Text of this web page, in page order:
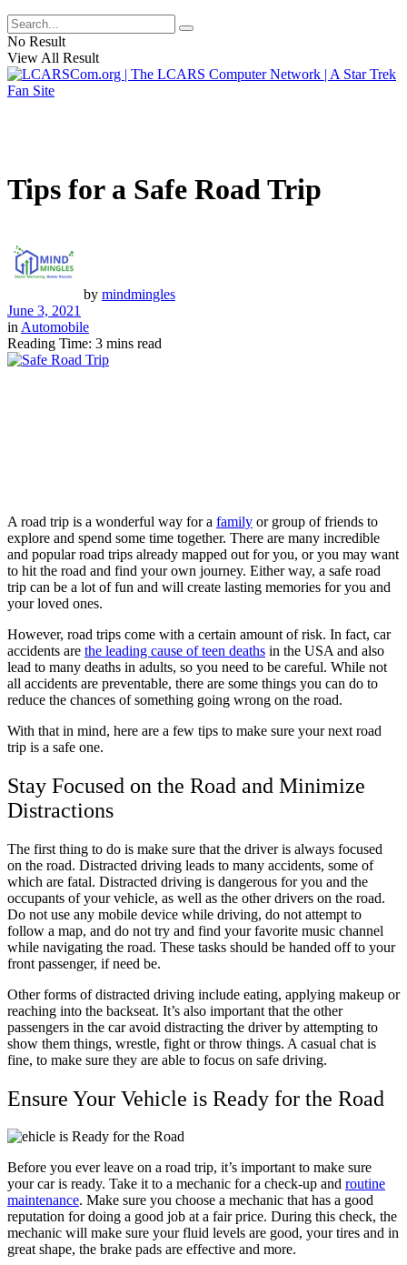
No Result
View All Result
Tips for a Safe Road Trip
by mindmingles
June 3, 2021
in Automobile
Reading Time: 3 mins read
A road trip is a wonderful way for a family or group of friends to
explore and spend some time together. There are many incredible
and popular road trips already mapped out for you, or you may want
to hit the road and find your own journey. Either way, a safe road
trip can be a lot of fun and will create lasting memories for you and
your loved ones.
However, road trips come with a certain amount of risk. In fact, car
accidents are the leading cause of teen deaths in the USA and also
lead to many deaths in adults, so you need to be careful. While not
all accidents are preventable, there are some things you can do to
reduce the chances of something going wrong on the road.
With that in mind, here are a few tips to make sure your next road
trip is a safe one.
Stay Focused on the Road and Minimize
Distractions
The first thing to do is make sure that the driver is always focused
on the road. Distracted driving leads to many accidents, some of
which are fatal. Distracted driving is dangerous for you and the
occupants of your vehicle, as well as the other drivers on the road.
Do not use any mobile device while driving, do not attempt to
follow a map, and do not try and find your favorite music channel
while navigating the road. These tasks should be handed off to your
front passenger, if need be.
Other forms of distracted driving include eating, applying makeup or
reaching into the backseat. It’s also important that the other
passengers in the car avoid distracting the driver by attempting to
show them things, wrestle, fight or throw things. A casual chat is
fine, to make sure they are able to focus on safe driving.
Ensure Your Vehicle is Ready for the Road
Before you ever leave on a road trip, it’s important to make sure
your car is ready. Take it to a mechanic for a check-up and routine
maintenance. Make sure you choose a mechanic that has a good
reputation for doing a good job at a fair price. During this check, the
mechanic will make sure your fluid levels are good, your tires and in
great shape, the brake pads are effective and more.